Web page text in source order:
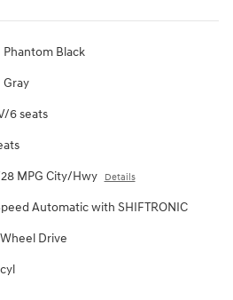
Phantom Black
Gray
6 seats
MPG City/Hwy Details
Automatic with SHIFTRONIC
Drive